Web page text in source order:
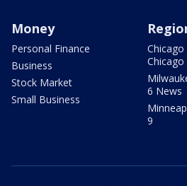
Money
Personal Finance
Business
Stock Market
Small Business
Chicago
6 News
9